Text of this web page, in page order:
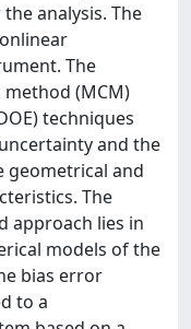
analysis. The
The
(MCM)
techniques
and the
geometrical and
The
approach lies in
models of the
bias error
to a